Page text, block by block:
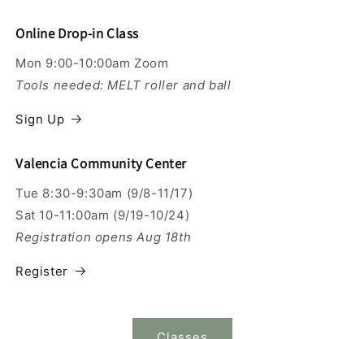
Online Drop-in Class
Mon 9:00-10:00am Zoom
Tools needed: MELT roller and ball
Sign Up
Valencia Community Center
Tue 8:30-9:30am (9/8-11/17)
Sat 10-11:00am (9/19-10/24)
Registration opens Aug 18th
Register